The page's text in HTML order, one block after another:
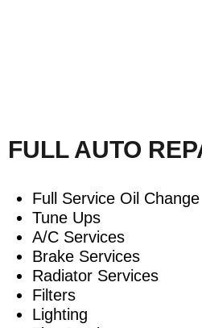
FULL AUTO
Full Service Oil Change
Tune Ups
A/C Services
Brake Services
Radiator Services
Filters
Lighting